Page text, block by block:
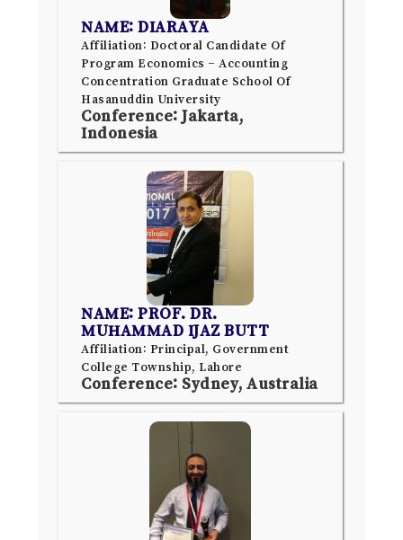
NAME: DIARAYA
Affiliation: Doctoral Candidate Of
Program Economics – Accounting
Concentration Graduate School Of
Hasanuddin University
Conference: Jakarta,
Indonesia
NAME: PROF. DR.
MUHAMMAD IJAZ BUTT
Affiliation: Principal, Government
College Township, Lahore
Conference: Sydney, Australia